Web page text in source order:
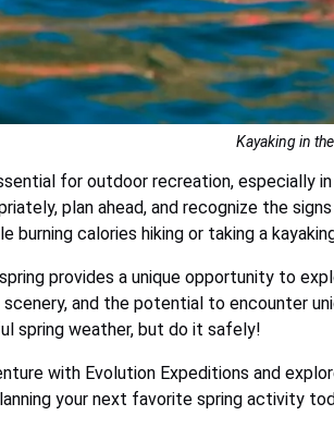
Kayaking in
for outdoor recreation, especially
plan ahead, and recognize the
burning calories hiking or taking a
provides a unique opportunity to
and the potential to encounter
spring weather, but do it safely!
with Evolution Expeditions and
your next favorite spring activity